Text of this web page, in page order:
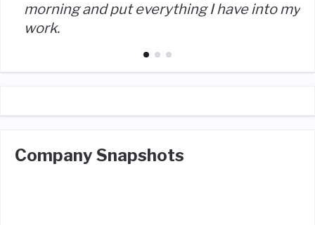
morning and put everything I have into my
work.
Company Snapshots